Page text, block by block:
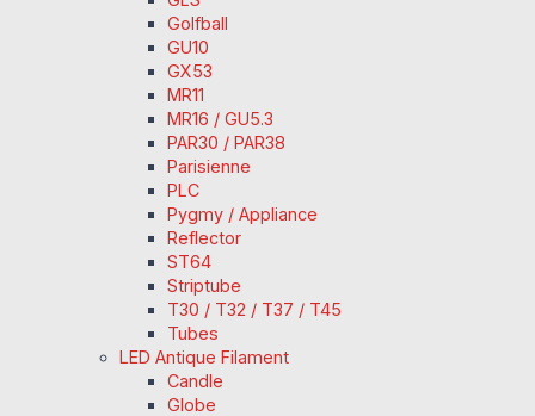
Golfball
GU10
GX53
MR11
MR16 / GU5.3
PAR30 / PAR38
Parisienne
PLC
Pygmy / Appliance
Reflector
ST64
Striptube
T30 / T32 / T37 / T45
Tubes
LED Antique Filament
Candle
Globe